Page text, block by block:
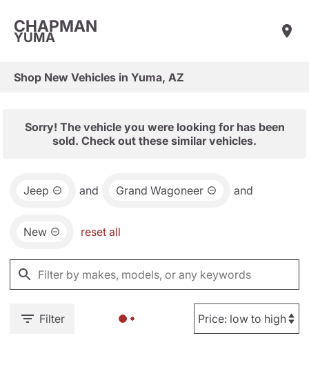
CHAPMAN
YUMA
Shop New Vehicles in Yuma, AZ
Sorry! The vehicle you were looking for has been
sold. Check out these similar vehicles.
Jeep and Grand Wagoneer and
New reset all
Filter